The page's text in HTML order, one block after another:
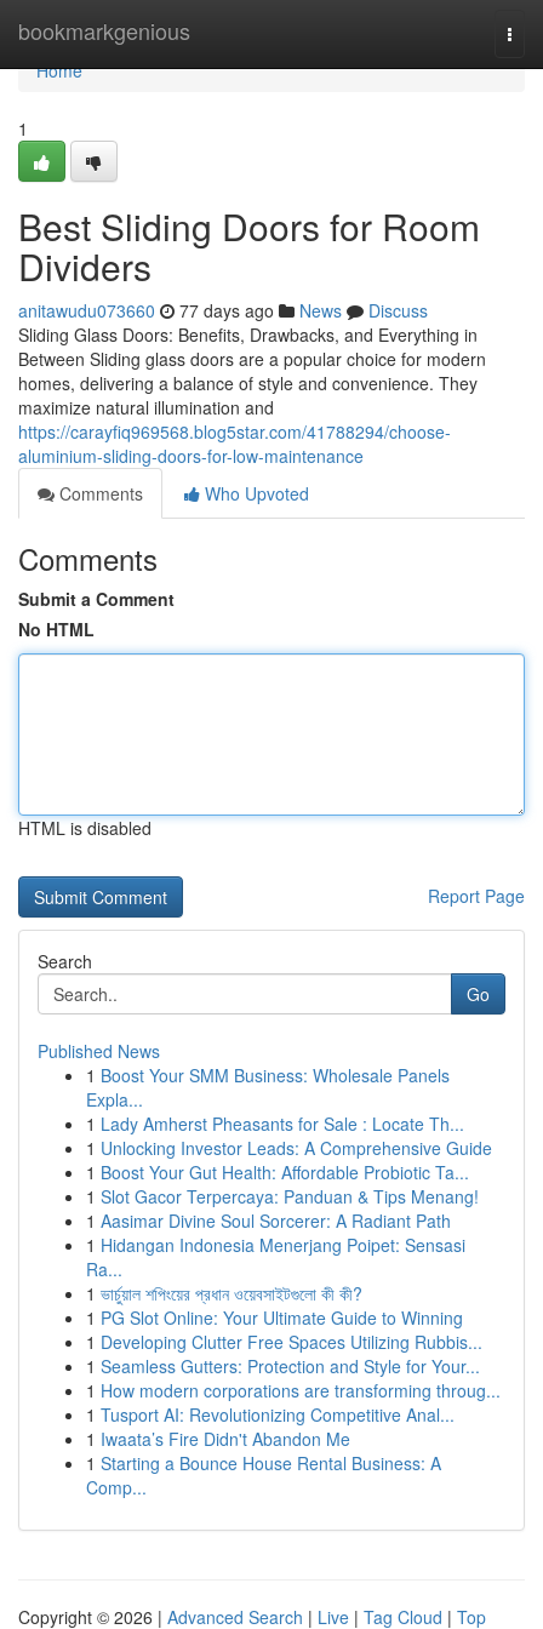
bookmarkgenious
Home
Home
1
Best Sliding Doors for Room
Dividers
anitawudu073660 77 days ago News
Discuss
Sliding Glass Doors: Benefits, Drawbacks, and Everything in
Between Sliding glass doors are a popular choice for modern
homes, delivering a balance of style and convenience. They
maximize natural illumination and
https://carayfiq969568.blog5star.com/41788294/choose-
aluminium-sliding-doors-for-low-maintenance
Comments
Who Upvoted
Comments
Submit a Comment
No HTML
HTML is disabled
Report Page
Search
Go
Published News
1 Boost Your SMM Business: Wholesale Panels
Expla...
1 Lady Amherst Pheasants for Sale : Locate Th...
1 Unlocking Investor Leads: A Comprehensive Guide
1 Boost Your Gut Health: Affordable Probiotic Ta...
1 Slot Gacor Terpercaya: Panduan & Tips Menang!
1 Aasimar Divine Soul Sorcerer: A Radiant Path
1 Hidangan Indonesia Menerjang Poipet: Sensasi
Ra...
1 ভার্চুয়াল শপিংয়ের প্রধান ওয়েবসাইটগুলো কী কী?
1 PG Slot Online: Your Ultimate Guide to Winning
1 Developing Clutter Free Spaces Utilizing Rubbis...
1 Seamless Gutters: Protection and Style for Your...
1 How modern corporations are transforming throug...
1 Tusport AI: Revolutionizing Competitive Anal...
1 Iwaata’s Fire Didn't Abandon Me
1 Starting a Bounce House Rental Business: A
Comp...
Copyright © 2026 | Advanced Search | Live | Tag Cloud | Top